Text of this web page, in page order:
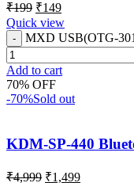
₹199 ₹149
Quick view
MXD USB(OTG-
Add to cart
70% OFF
-70%Sold out
KDM-SP-440
₹4,999 ₹1,499